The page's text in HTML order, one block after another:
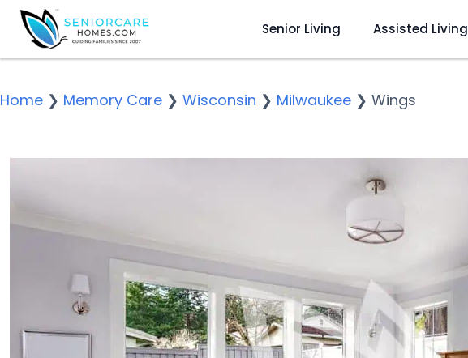
Senior Living Assisted Living
Home ❯ Memory Care ❯ Wisconsin ❯ Milwaukee ❯ Wings